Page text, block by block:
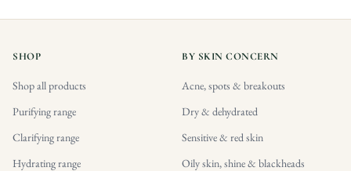
SHOP
Shop all products
Purifying range
Clarifying range
Hydrating range
BY SKIN CONCERN
Acne, spots & breakouts
Dry & dehydrated
Sensitive & red skin
Oily skin, shine & blackheads